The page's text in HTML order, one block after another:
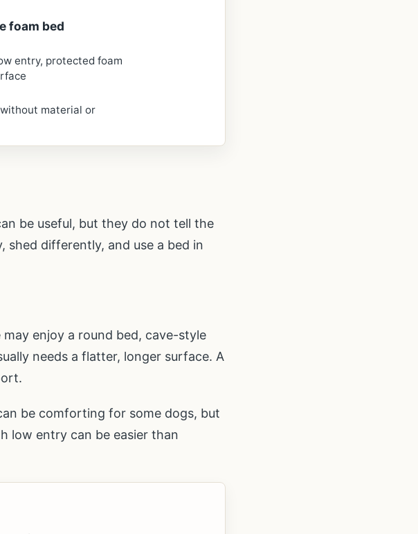
foam bed
entry, protected foam
material or
be useful, but they do not tell the
differently, and use a bed in
enjoy a round bed, cave-style
needs a flatter, longer surface. A
be comforting for some dogs, but
low entry can be easier than